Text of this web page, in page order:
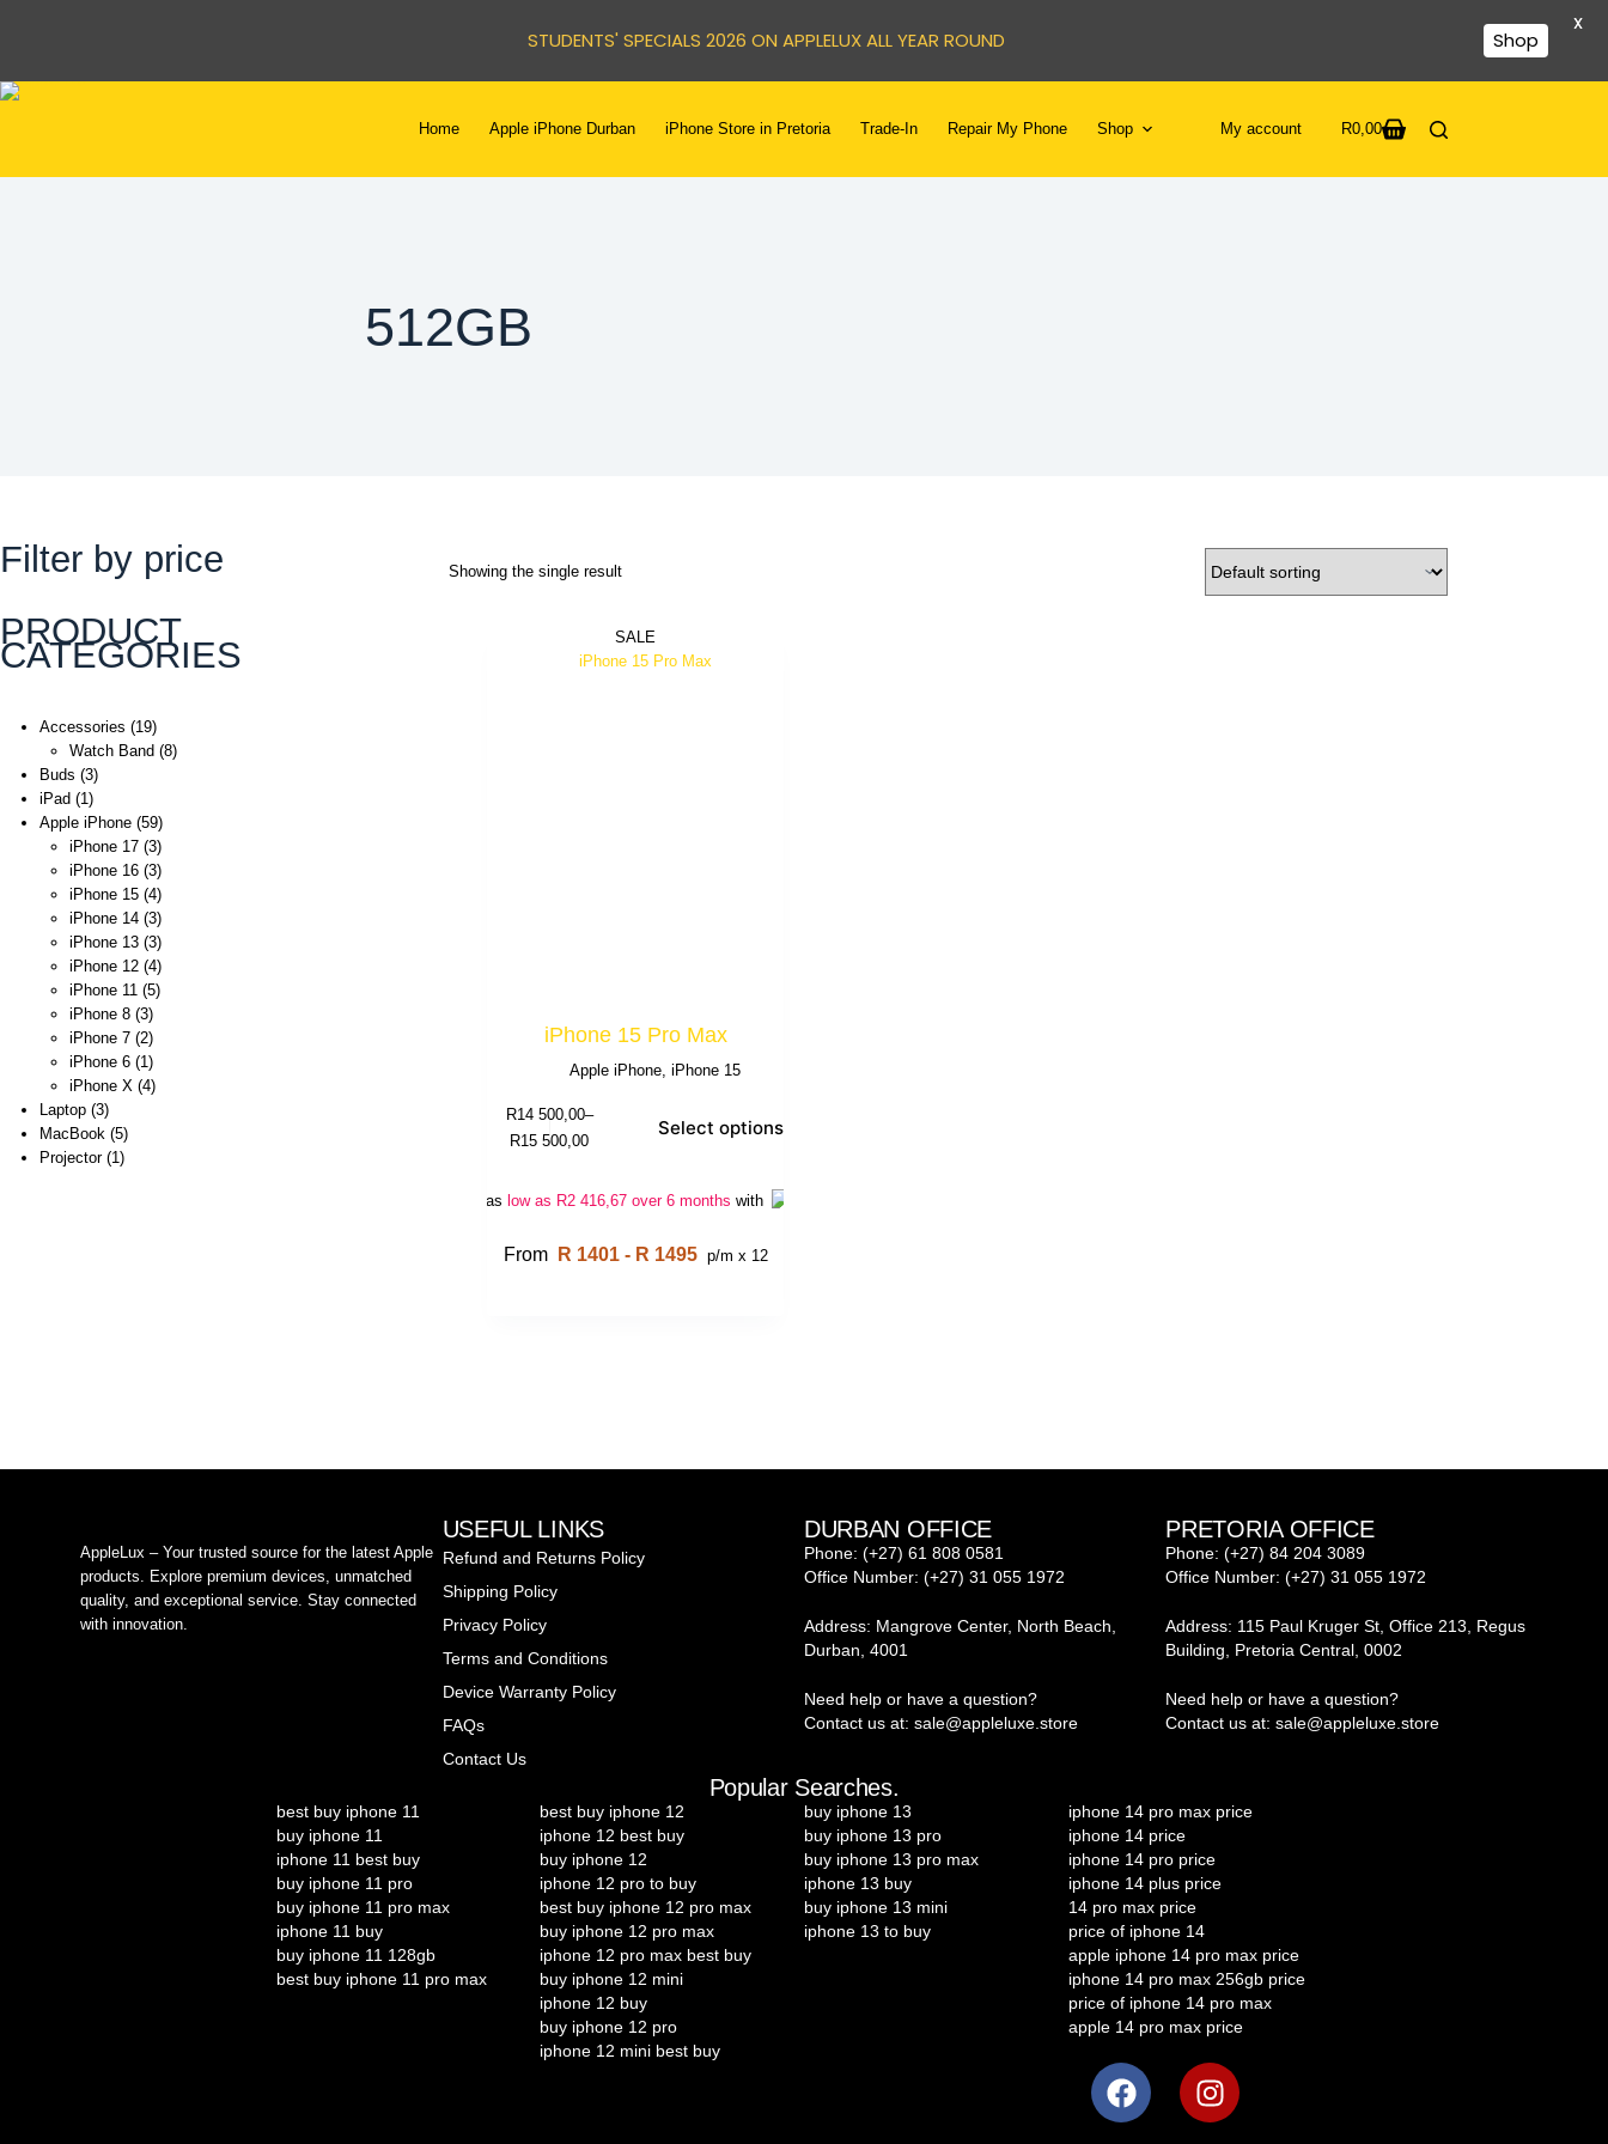
Home Apple iPhone Durban iPhone Store in Pretoria Trade-In Repair My Phone Shop My account R0,00
512GB
Showing the single result
SALE
iPhone 15 Pro Max
Apple iPhone, iPhone 15
R14 500,00–
R15 500,00
Select options
Or as low as R2 416,67 over 6 months with
From R 1401 - R 1495 p/m x 12
Filter by price
PRODUCT
CATEGORIES
Accessories 19
Watch Band 8
Buds 3
iPad 1
Apple iPhone 59
iPhone 17 3
iPhone 16 3
iPhone 15 4
iPhone 14 3
iPhone 13 3
iPhone 12 4
iPhone 11 5
iPhone 8 3
iPhone 7 2
iPhone 6 1
iPhone X 4
Laptop 3
MacBook 5
Projector 1
AppleLux – Your trusted source for the latest Apple
products. Explore premium devices, unmatched
quality, and exceptional service. Stay connected
with innovation.
USEFUL LINKS
Refund and Returns Policy
Shipping Policy
Privacy Policy
Terms and Conditions
Device Warranty Policy
FAQs
Contact Us
DURBAN OFFICE
Phone: (+27) 61 808 0581
Office Number: (+27) 31 055 1972
Address: Mangrove Center, North Beach,
Durban, 4001
Need help or have a question?
Contact us at: sale@appleluxe.store
PRETORIA OFFICE
Phone: (+27) 84 204 3089
Office Number: (+27) 31 055 1972
Address: 115 Paul Kruger St, Office 213, Regus
Building, Pretoria Central, 0002
Need help or have a question?
Contact us at: sale@appleluxe.store
Popular Searches.
best buy iphone 11
buy iphone 11
iphone 11 best buy
buy iphone 11 pro
buy iphone 11 pro max
iphone 11 buy
buy iphone 11 128gb
best buy iphone 11 pro max
best buy iphone 12
iphone 12 best buy
buy iphone 12
iphone 12 pro to buy
best buy iphone 12 pro max
buy iphone 12 pro max
iphone 12 pro max best buy
buy iphone 12 mini
iphone 12 buy
buy iphone 12 pro
iphone 12 mini best buy
buy iphone 13
buy iphone 13 pro
buy iphone 13 pro max
iphone 13 buy
buy iphone 13 mini
iphone 13 to buy
iphone 14 pro max price
iphone 14 price
iphone 14 pro price
iphone 14 plus price
14 pro max price
price of iphone 14
apple iphone 14 pro max price
iphone 14 pro max 256gb price
price of iphone 14 pro max
apple 14 pro max price
STUDENTS' SPECIALS 2026 ON APPLELUX ALL YEAR ROUND Shop
X